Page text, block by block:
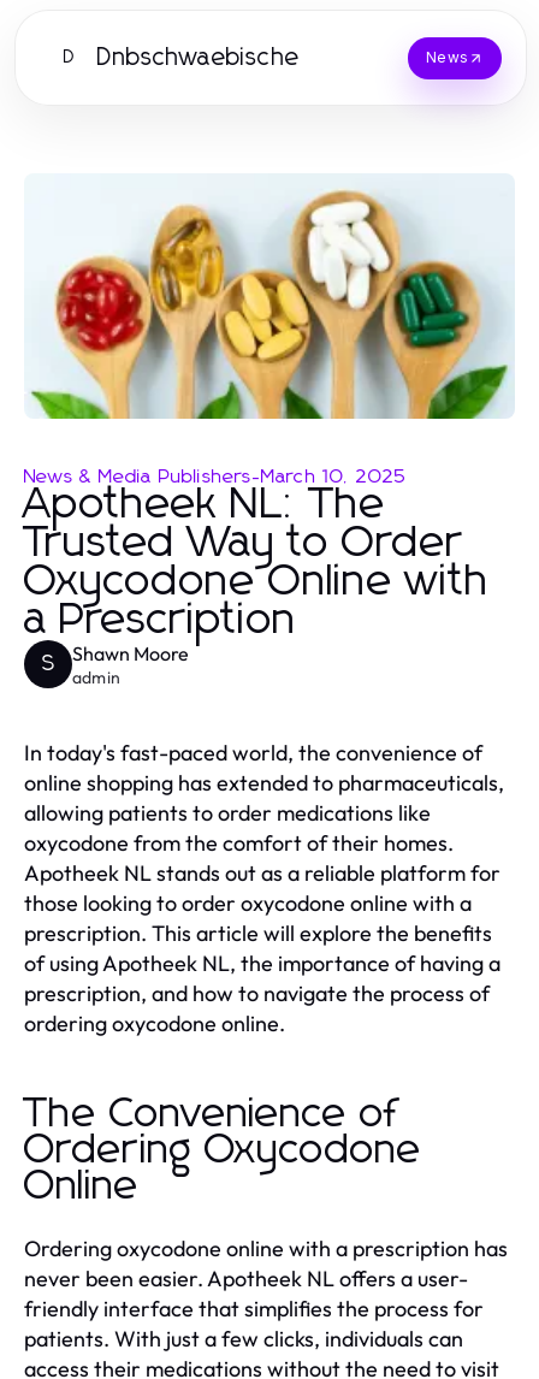
D Dnbschwaebische News
News & Media Publishers-March 10, 2025
Apotheek NL: The
Trusted Way to Order
Oxycodone Online with
a Prescription
S Shawn Moore
admin
In today's fast-paced world, the convenience of
online shopping has extended to pharmaceuticals,
allowing patients to order medications like
oxycodone from the comfort of their homes.
Apotheek NL stands out as a reliable platform for
those looking to order oxycodone online with a
prescription. This article will explore the benefits
of using Apotheek NL, the importance of having a
prescription, and how to navigate the process of
ordering oxycodone online.
The Convenience of
Ordering Oxycodone
Online
Ordering oxycodone online with a prescription has
never been easier. Apotheek NL offers a user-
friendly interface that simplifies the process for
patients. With just a few clicks, individuals can
access their medications without the need to visit